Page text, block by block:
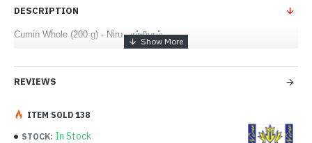
DESCRIPTION
Cumin Whole (200 g) - Niru - நற்சீரகம்
REVIEWS
STOCK: In Stock
ITEM SOLD 138